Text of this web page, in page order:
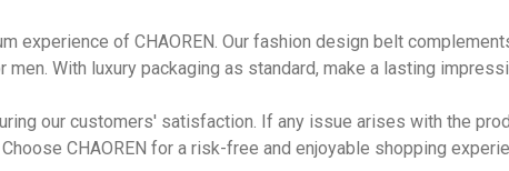
experience of CHAOREN. Our fashion design belt
With luxury packaging as standard, make a lasting
our customers' satisfaction. If any issue arises with the
CHAOREN for a risk-free and enjoyable shopping